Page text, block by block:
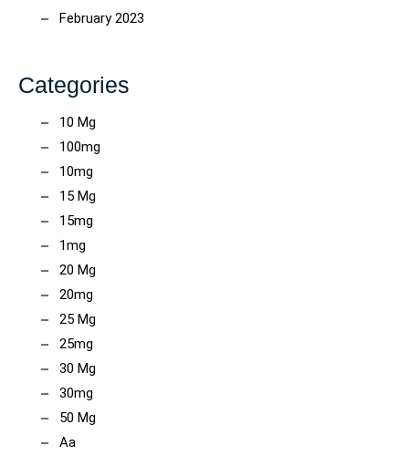
February 2023
Categories
10 Mg
100mg
10mg
15 Mg
15mg
1mg
20 Mg
20mg
25 Mg
25mg
30 Mg
30mg
50 Mg
Aa